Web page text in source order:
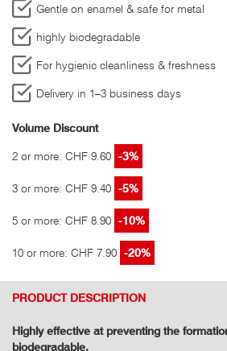
Gentle on enamel & safe for metal
highly biodegradable
For hygienic cleanliness & freshness
Delivery in 1–3 business days
Volume Discount
2 or more: CHF 9.60 -3%
3 or more: CHF 9.40 -5%
5 or more: CHF 8.90 -10%
10 or more: CHF 7.90 -20%
PRODUCT DESCRIPTION
Highly effective at preventing the
biodegradable.